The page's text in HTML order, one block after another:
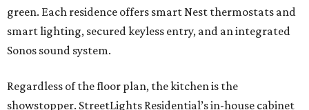
green. Each residence offers smart Nest thermostats and
smart lighting, secured keyless entry, and an integrated
Sonos sound system.
Regardless of the floor plan, the kitchen is the
showstopper. StreetLights Residential’s in-house cabinet